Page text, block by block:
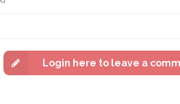
Login here to leave a